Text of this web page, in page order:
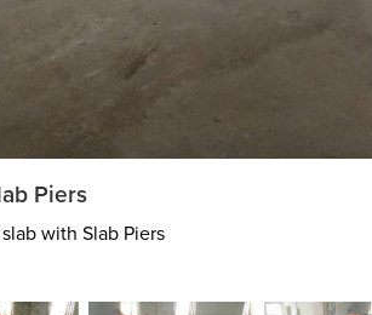
Piers
with Slab Piers